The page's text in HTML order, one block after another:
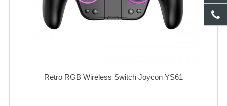
Retro RGB Wireless Switch Joycon YS61